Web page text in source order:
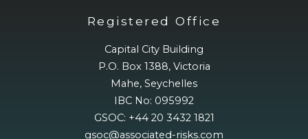
Registered Office
Capital City Building
P.O. Box 1388, Victoria
Mahe, Seychelles
IBC No: 095992
GSOC: +44 20 3432 1821
gsoc@associated-risks.com